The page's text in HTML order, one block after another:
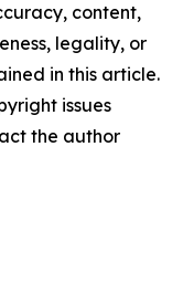
content,
legality, or
in this article.
issues
the author